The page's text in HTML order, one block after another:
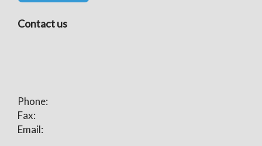
Contact us
Phone:
Fax:
Email: